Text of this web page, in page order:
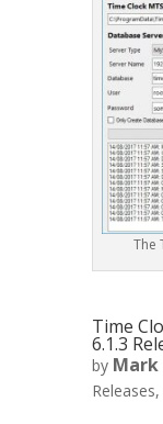
The
Time
6.1.3
by
Releases,